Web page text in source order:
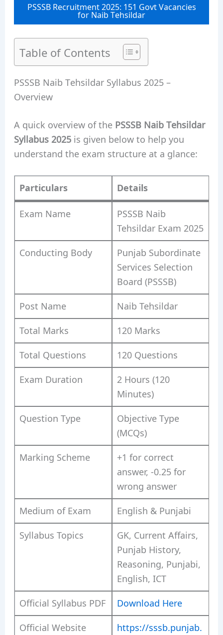
PSSSB Recruitment 2025: 151 Govt Vacancies
for Naib Tehsildar
Table of Contents
PSSSB Naib Tehsildar Syllabus 2025 –
Overview
A quick overview of the PSSSB Naib Tehsildar
Syllabus 2025is given below to help you
understand the exam structure at a glance:
Particulars Details
Exam Name
PSSSB Naib
Tehsildar Exam 2025
Conducting Body
Punjab Subordinate
Services Selection
Board (PSSSB)
Post Name Naib Tehsildar
Total Marks 120 Marks
Total Questions 120 Questions
Exam Duration
2 Hours (120
Minutes)
Question Type
Objective Type
(MCQs)
Marking Scheme
+1 for correct
answer, -0.25 for
wrong answer
Medium of Exam English & Punjabi
Syllabus Topics
GK, Current Affairs,
Punjab History,
Reasoning, Punjabi,
English, ICT
Official Syllabus PDF Download Here
Official Website
https://sssb.punjab.